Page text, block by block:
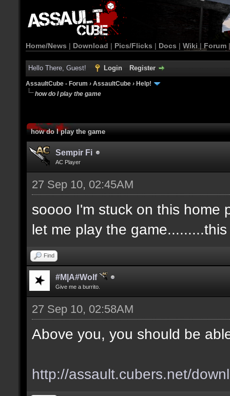
Home/News | Download | Pics/Flicks | Docs | Wiki | Forum
Hello There, Guest! Login Register
AssaultCube - Forum › AssaultCube › Help!
how do I play the game
how do I play the game
Sempir Fi
AC Player
27 Sep 10, 02:45AM
soooo I'm stuck on this home
let me play the
Find
#M|A#Wolf
Give me a burrito.
27 Sep 10, 02:58AM
Above you, you should be
http://assault.cubers.net/